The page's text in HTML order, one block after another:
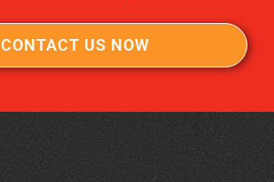
CONTACT US NOW